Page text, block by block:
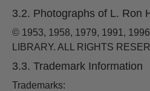
3.2. Photographs of L. Ron
© 1953, 1958, 1979, 1991,
LIBRARY. ALL RIGHTS
3.3. Trademark Information
Trademarks: